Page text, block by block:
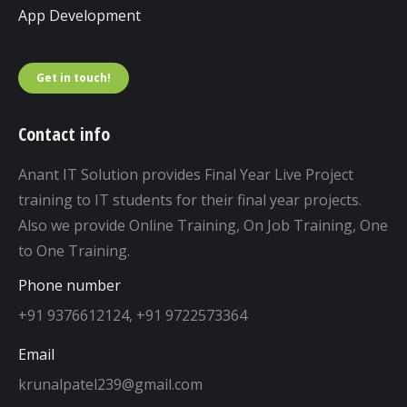
App Development
Get in touch!
Contact info
Anant IT Solution provides Final Year Live Project
training to IT students for their final year projects.
Also we provide Online Training, On Job Training, One
to One Training.
Phone number
+91 9376612124, +91 9722573364
Email
krunalpatel239@gmail.com